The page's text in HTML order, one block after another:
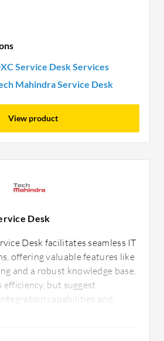
Service Desk Services
Mahindra Service Desk
View product
Desk
Desk facilitates seamless IT
offering valuable features like
and a robust knowledge base.
but suggest
capabilities and
to better tailor services to